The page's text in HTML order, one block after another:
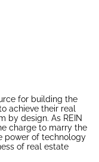
for building the
achieve their real
by design. As REIN
charge to marry the
power of technology
of real estate